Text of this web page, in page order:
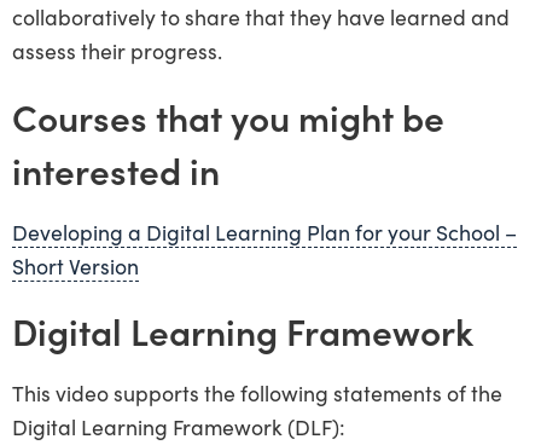
collaboratively to share that they have learned and
assess their progress.
Courses that you might be
interested in
Developing a Digital Learning Plan for your School –
Short Version
Digital Learning Framework
This video supports the following statements of the
Digital Learning Framework (DLF):